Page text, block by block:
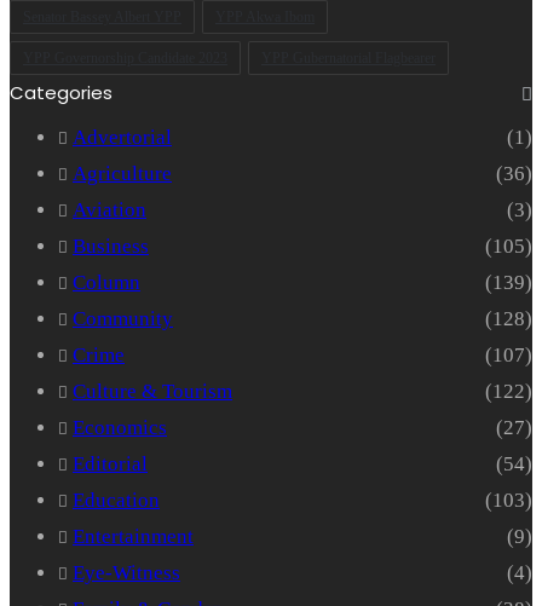
Categories
Advertorial
(1)
Agriculture
(36)
Aviation
(3)
Business
(105)
Column
(139)
Community
(128)
Crime
(107)
Culture & Tourism
(122)
Economics
(27)
Editorial
(54)
Education
(103)
Entertainment
(9)
Eye-Witness
(4)